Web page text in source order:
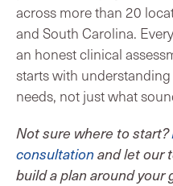
across more than 20
and South Carolina.
an honest clinical
starts with
needs, not just what
Not sure where to start?
consultationand let our
build a plan around your